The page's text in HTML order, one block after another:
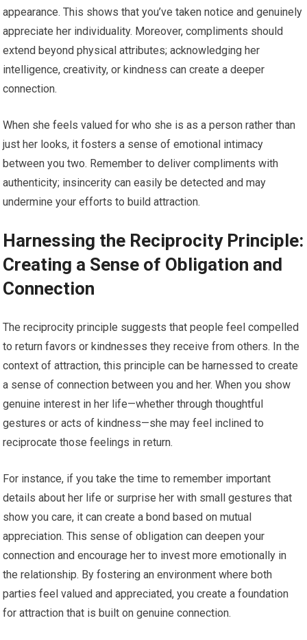
appearance. This shows that you’ve taken notice and genuinely
appreciate her individuality. Moreover, compliments should
extend beyond physical attributes; acknowledging her
intelligence, creativity, or kindness can create a deeper
connection.
When she feels valued for who she is as a person rather than
just her looks, it fosters a sense of emotional intimacy
between you two. Remember to deliver compliments with
authenticity; insincerity can easily be detected and may
undermine your efforts to build attraction.
Harnessing the Reciprocity Principle:
Creating a Sense of Obligation and
Connection
The reciprocity principle suggests that people feel compelled
to return favors or kindnesses they receive from others. In the
context of attraction, this principle can be harnessed to create
a sense of connection between you and her. When you show
genuine interest in her life—whether through thoughtful
gestures or acts of kindness—she may feel inclined to
reciprocate those feelings in return.
For instance, if you take the time to remember important
details about her life or surprise her with small gestures that
show you care, it can create a bond based on mutual
appreciation. This sense of obligation can deepen your
connection and encourage her to invest more emotionally in
the relationship. By fostering an environment where both
parties feel valued and appreciated, you create a foundation
for attraction that is built on genuine connection.